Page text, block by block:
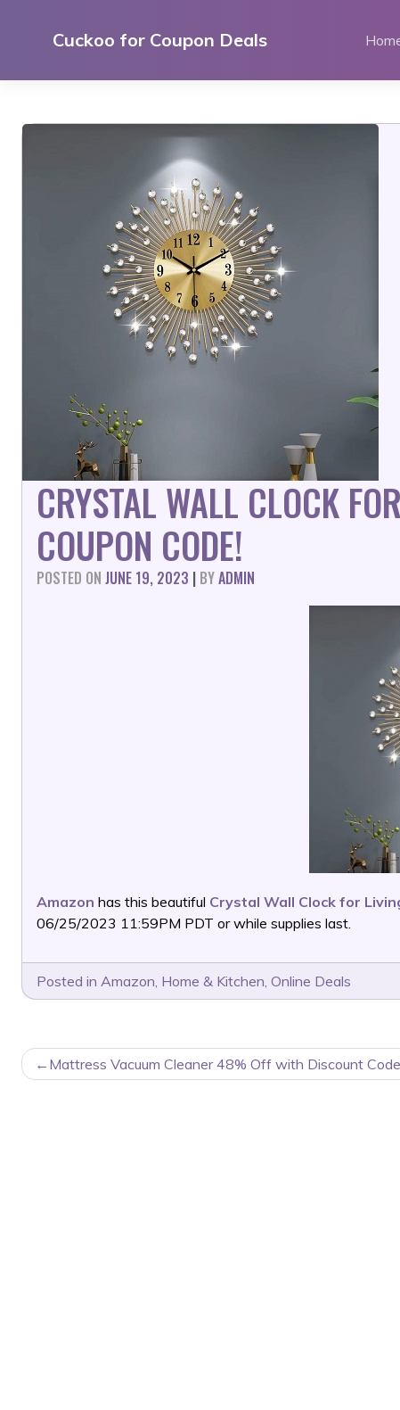
Cuckoo for Coupon Deals
CRYSTAL WALL CLOCK
COUPON CODE!
POSTED ON JUNE 19, 2023 | BYADMIN
Amazon has this beautiful Crystal Wall Clock for
06/25/2023 11:59PM PDT or while supplies last.
Posted in Amazon, Home & Kitchen, Online Deals
POSTMattress Vacuum Cleaner 48% Off with Discount